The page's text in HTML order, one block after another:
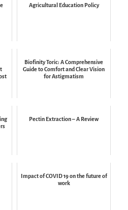
Agricultural Education Policy
Biofinity Toric: A Comprehensive
Guide to Comfort and Clear Vision
for Astigmatism
Pectin Extraction – A Review
Impact of COVID 19 on the future of
work